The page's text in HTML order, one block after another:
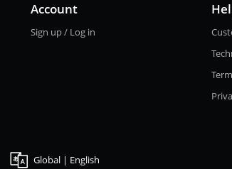
Account
Sign up / Log in
Global | English